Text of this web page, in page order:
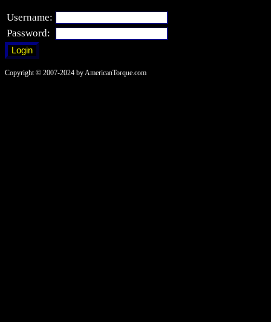
Username:
Password:
Copyright © 2007-2024 by AmericanTorque.com